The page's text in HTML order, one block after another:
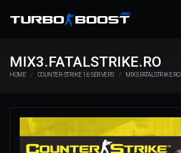
MIX3.FATALSTRIKE.RO
HOME COUNTER-STRIKE 1.6 SERVERS MIX3.FATALSTRIKE.RO